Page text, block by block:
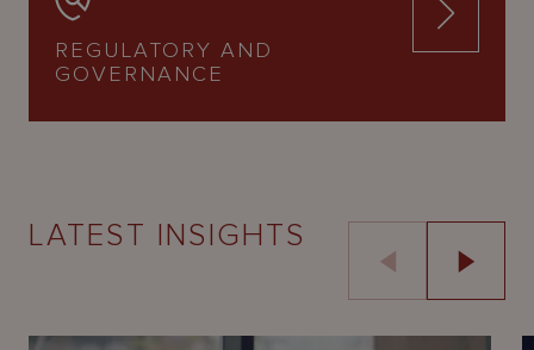
REGULATORY AND
GOVERNANCE
LATEST INSIGHTS